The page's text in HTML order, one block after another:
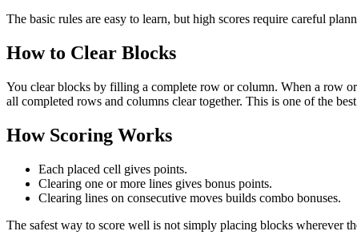
The basic rules are easy to learn, but high scores require careful
How to Clear Blocks
You clear blocks by filling a complete row or column. When a row
all completed rows and columns clear together. This is one of the
How Scoring Works
Each placed cell gives points.
Clearing one or more lines gives bonus points.
Clearing lines on consecutive moves builds combo bonuses.
The safest way to score well is not simply placing blocks wherever